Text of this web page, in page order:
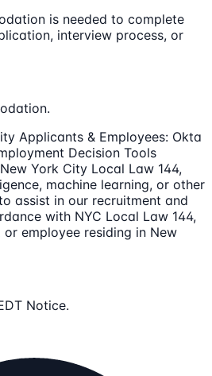
is needed to complete
interview process, or
Applicants & Employees: Okta
Decision Tools
York City Local Law 144,
machine learning, or other
assist in our recruitment and
with NYC Local Law 144,
employee residing in New
Notice.